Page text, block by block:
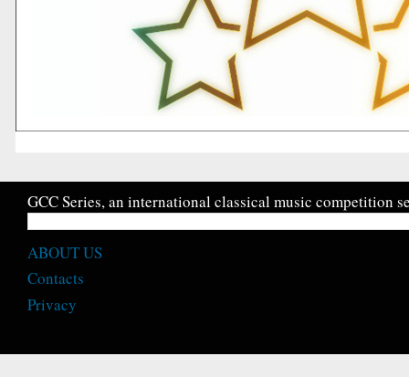
GCC Series, an international classical music competition
ABOUT US
Contacts
Privacy